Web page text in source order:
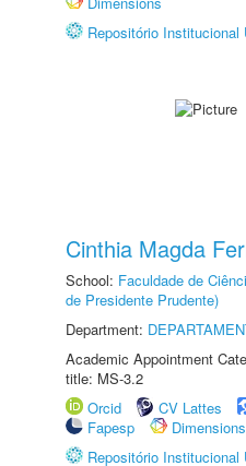
Repositório Institucional
Cinthia Magda
School: Faculdade de
de Presidente Prudente)
Department:
Academic Appointment
title: MS-3.2
Orcid
CV Lattes
Fapesp
Dimensions
Repositório Institucional